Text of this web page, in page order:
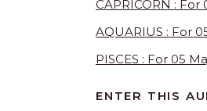
CAPRICORN : For
AQUARIUS : For
PISCES : For 05
ENTER THIS